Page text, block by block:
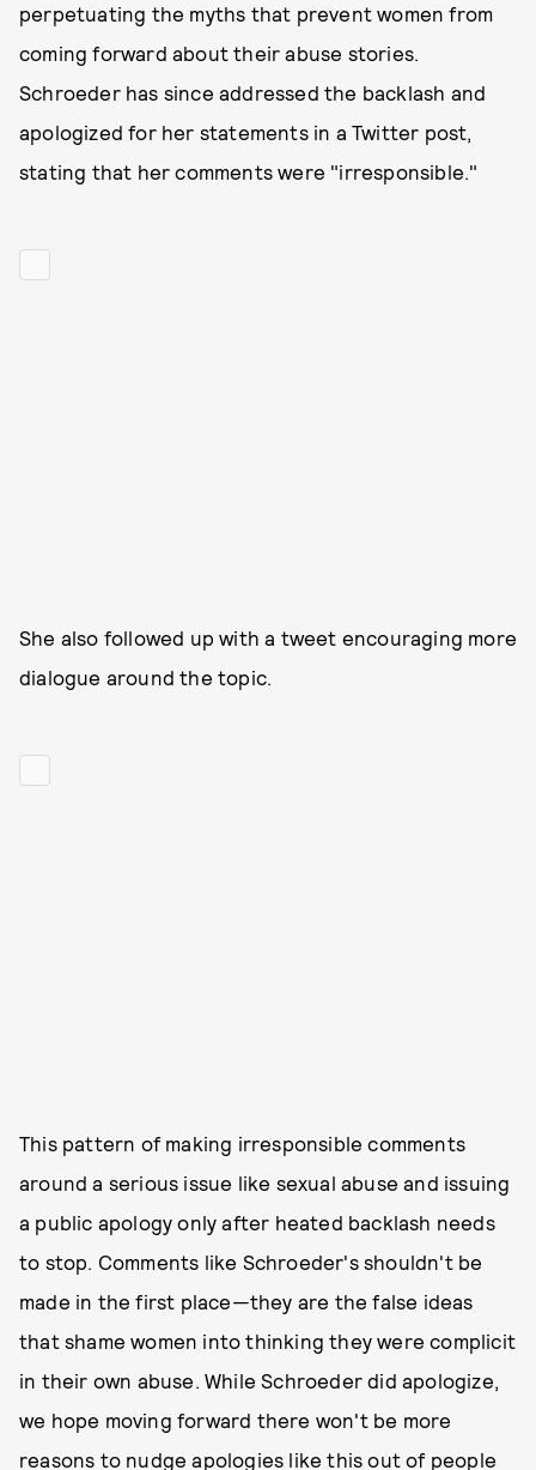
perpetuating the myths that prevent women from
coming forward about their abuse stories.
Schroeder has since addressed the backlash and
apologized for her statements in a Twitter post,
stating that her comments were "irresponsible."
She also followed up with a tweet encouraging more
dialogue around the topic.
This pattern of making irresponsible comments
around a serious issue like sexual abuse and issuing
a public apology only after heated backlash needs
to stop. Comments like Schroeder's shouldn't be
made in the first place—they are the false ideas
that shame women into thinking they were complicit
in their own abuse. While Schroeder did apologize,
we hope moving forward there won't be more
reasons to nudge apologies like this out of people